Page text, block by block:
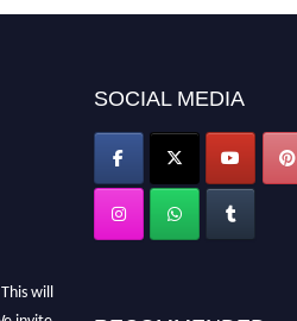
SOCIAL MEDIA